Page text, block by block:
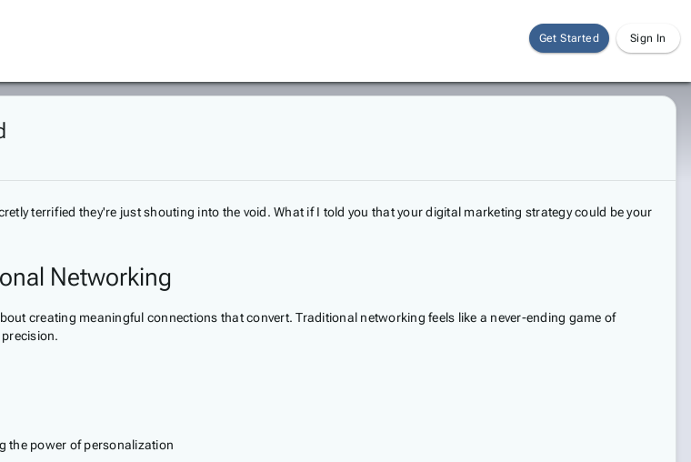
Get Started Sign In
terrified they're just shouting into the void. What if I told you that your digital marketing strategy could be your
Networking
creating meaningful connections that convert. Traditional networking feels like a never-ending game of
the power of personalization